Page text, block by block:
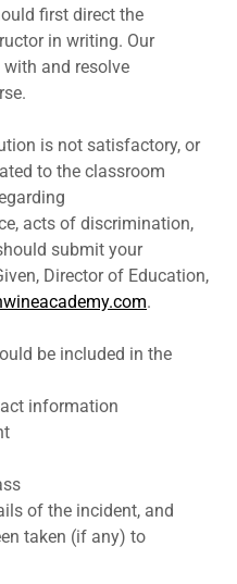
first direct the
in writing. Our
and resolve
is not satisfactory, or
to the classroom
acts of discrimination,
submit your
Director of Education,
.
be included in the
information
of the incident, and
taken (if any) to